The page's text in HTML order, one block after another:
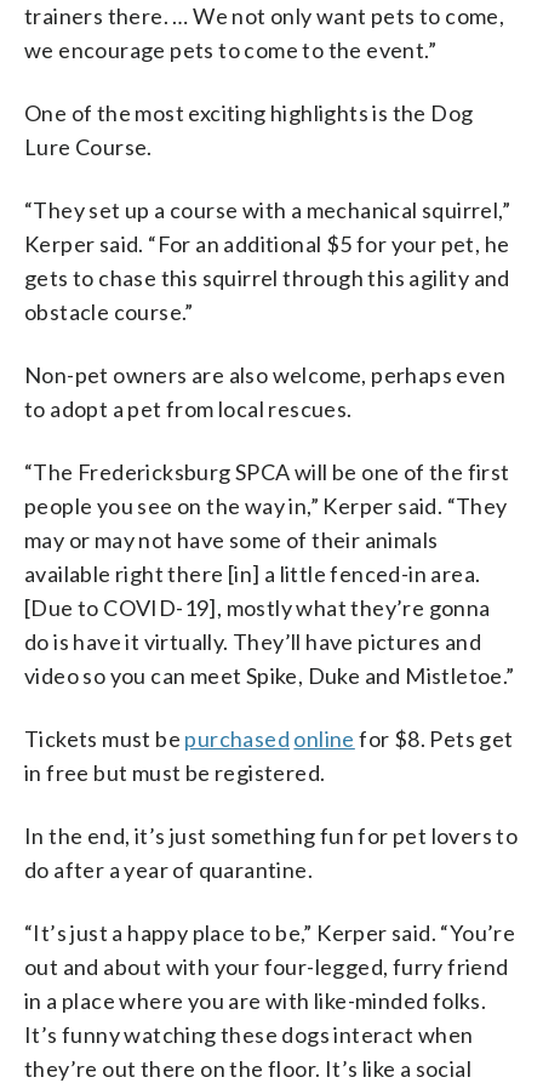
trainers there. … We not only want pets to come,
we encourage pets to come to the event.”
One of the most exciting highlights is the Dog
Lure Course.
“They set up a course with a mechanical squirrel,”
Kerper said. “For an additional $5 for your pet, he
gets to chase this squirrel through this agility and
obstacle course.”
Non-pet owners are also welcome, perhaps even
to adopt a pet from local rescues.
“The Fredericksburg SPCA will be one of the first
people you see on the way in,” Kerper said. “They
may or may not have some of their animals
available right there [in] a little fenced-in area.
[Due to COVID-19], mostly what they’re gonna
do is have it virtually. They’ll have pictures and
video so you can meet Spike, Duke and Mistletoe.”
Tickets must be purchased online for $8. Pets get
in free but must be registered.
In the end, it’s just something fun for pet lovers to
do after a year of quarantine.
“It’s just a happy place to be,” Kerper said. “You’re
out and about with your four-legged, furry friend
in a place where you are with like-minded folks.
It’s funny watching these dogs interact when
they’re out there on the floor. It’s like a social